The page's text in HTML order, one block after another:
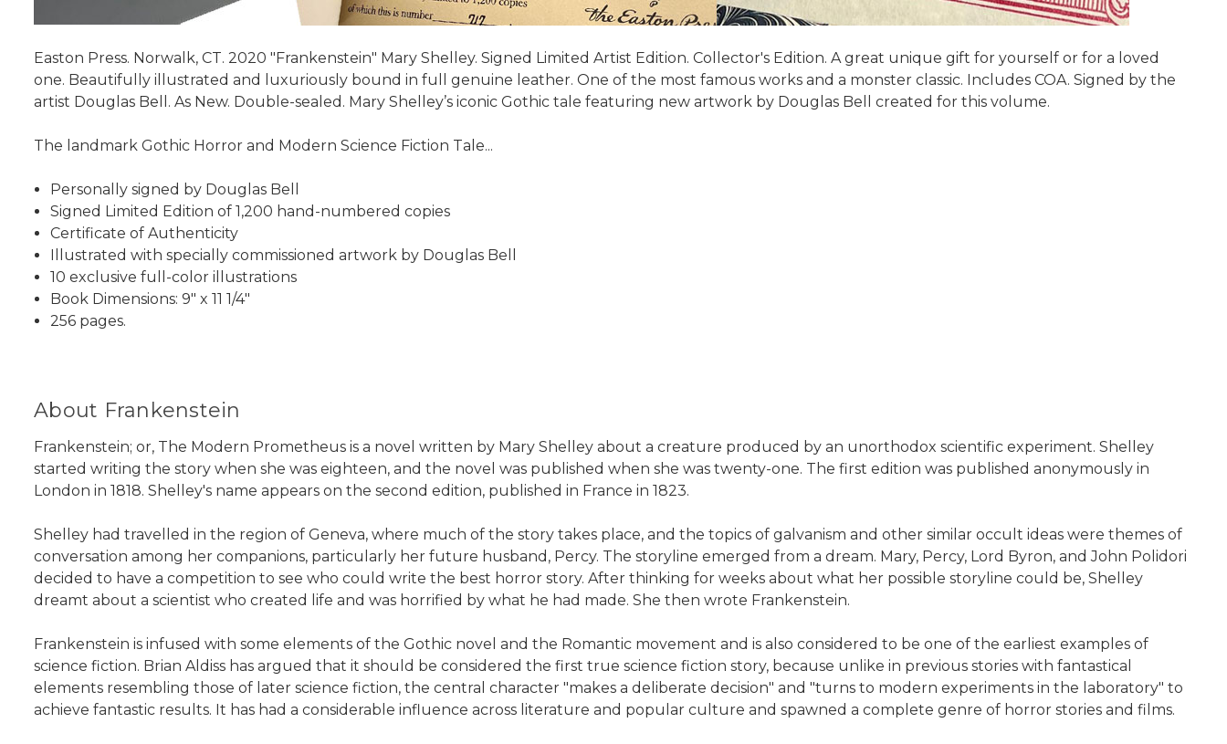
Easton Press. Norwalk, CT. 2020 "Frankenstein" Mary Shelley. Signed Limited Artist Edition. Collector's Edition. A great unique gift for yourself or for a loved
one. Beautifully illustrated and luxuriously bound in full genuine leather. One of the most famous works and a monster classic. Includes COA. Signed by the
artist Douglas Bell. As New. Double-sealed. Mary Shelley’s iconic Gothic tale featuring new artwork by Douglas Bell created for this volume.
The landmark Gothic Horror and Modern Science Fiction Tale...
Personally signed by Douglas Bell
Signed Limited Edition of 1,200 hand-numbered copies
Certificate of Authenticity
Illustrated with specially commissioned artwork by Douglas Bell
10 exclusive full-color illustrations
Book Dimensions: 9" x 11 1/4"
256 pages.
About Frankenstein
Frankenstein; or, The Modern Prometheus is a novel written by Mary Shelley about a creature produced by an unorthodox scientific experiment. Shelley
started writing the story when she was eighteen, and the novel was published when she was twenty-one. The first edition was published anonymously in
London in 1818. Shelley's name appears on the second edition, published in France in 1823.
Shelley had travelled in the region of Geneva, where much of the story takes place, and the topics of galvanism and other similar occult ideas were themes of
conversation among her companions, particularly her future husband, Percy. The storyline emerged from a dream. Mary, Percy, Lord Byron, and John Polidori
decided to have a competition to see who could write the best horror story. After thinking for weeks about what her possible storyline could be, Shelley
dreamt about a scientist who created life and was horrified by what he had made. She then wrote Frankenstein.
Frankenstein is infused with some elements of the Gothic novel and the Romantic movement and is also considered to be one of the earliest examples of
science fiction. Brian Aldiss has argued that it should be considered the first true science fiction story, because unlike in previous stories with fantastical
elements resembling those of later science fiction, the central character "makes a deliberate decision" and "turns to modern experiments in the laboratory" to
achieve fantastic results. It has had a considerable influence across literature and popular culture and spawned a complete genre of horror stories and films.